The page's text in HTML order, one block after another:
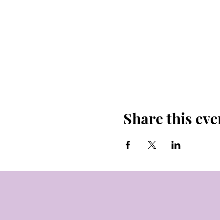
Share this